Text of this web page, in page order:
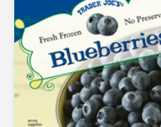
out
of
5